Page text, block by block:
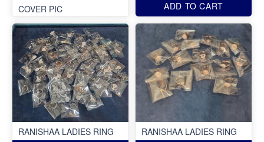
COVER PIC
ADD TO CART
RANISHAA LADIES RING
RANISHAA LADIES RING